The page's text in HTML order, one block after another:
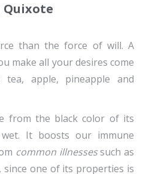
Quixote
than the force of will. A
make all your desires come
apple, pineapple and
from the black color of its
It boosts our immune
common illnessessuch as
since one of its properties is